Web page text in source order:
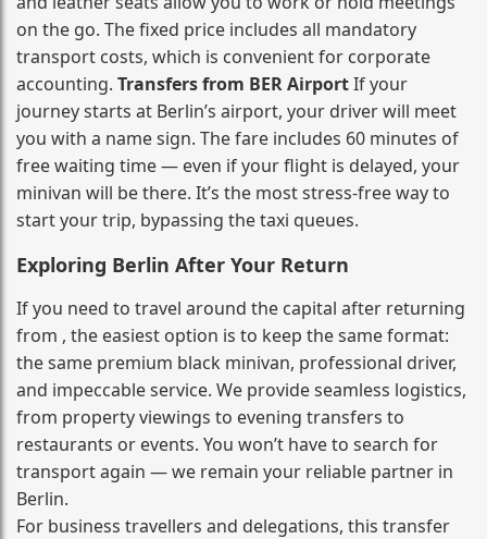
on the go. The fixed price includes all mandatory
transport costs, which is convenient for corporate
accounting. Transfers from BER AirportIf your
journey starts at Berlin’s airport, your driver will meet
you with a name sign. The fare includes 60 minutes of
free waiting time — even if your flight is delayed, your
minivan will be there. It’s the most stress‑free way to
start your trip, bypassing the taxi queues.
Exploring Berlin After Your Return
If you need to travel around the capital after returning
from , the easiest option is to keep the same format:
the same premium black minivan, professional driver,
and impeccable service. We provide seamless logistics,
from property viewings to evening transfers to
restaurants or events. You won’t have to search for
transport again — we remain your reliable partner in
Berlin.
For business travellers and delegations, this transfer